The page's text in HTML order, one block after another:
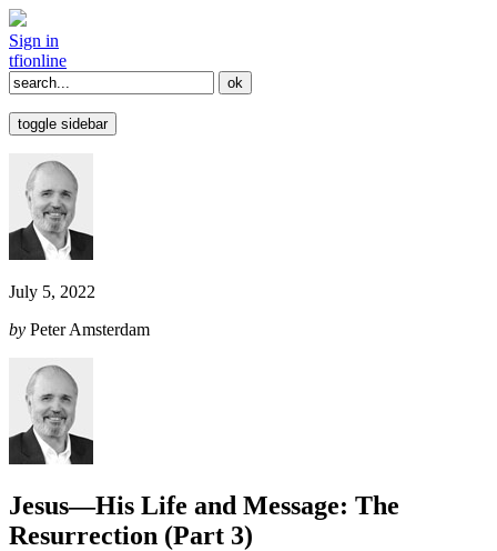
Sign in
tfionline
toggle sidebar
July 5, 2022
by Peter Amsterdam
Jesus—His Life and Message: The
Resurrection (Part 3)